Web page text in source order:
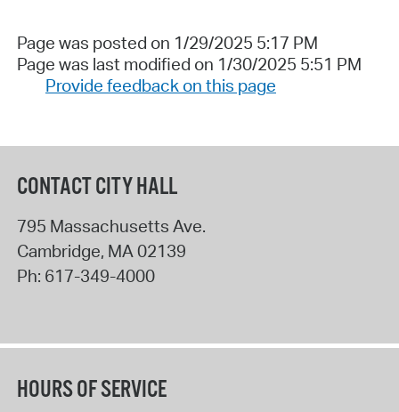
Page was posted on 1/29/2025 5:17 PM
Page was last modified on 1/30/2025 5:51 PM
Provide feedback on this page
CONTACT CITY HALL
795 Massachusetts Ave.
Cambridge, MA02139
Ph: 617-349-4000
HOURS OF SERVICE